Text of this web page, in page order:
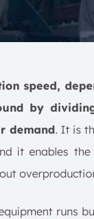
speed,
by
demand. It is
it enables
runs